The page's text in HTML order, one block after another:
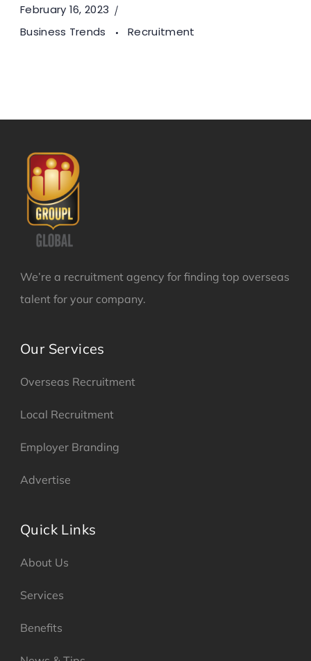
February 16, 2023
Business Trends
Recruitment
We’re a recruitment agency for finding top overseas
talent for your company.
Our Services
Overseas Recruitment
Local Recruitment
Employer Branding
Advertise
Quick Links
About Us
Services
Benefits